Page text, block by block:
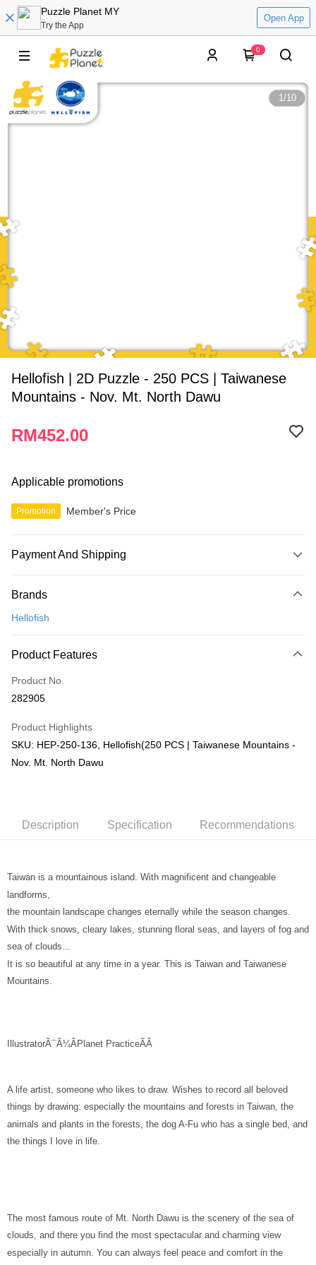
Puzzle Planet MY
Try the App
Open App
0
1/10
Hellofish | 2D Puzzle - 250 PCS | Taiwanese
Mountains - Nov. Mt. North Dawu
RM452.00
Applicable promotions
Promotion Member's Price
Payment And Shipping
Credit Card
Only supports Maybank, CIMB Bank, Public Bank, RHB Bank, Hong
Boost
GrabPay
Pickup In-Store (3 working days, SMS notify)
Brands
Hellofish
Product Features
Product No.
282905
Product Highlights
SKU: HEP-250-136, Hellofish(250 PCS | Taiwanese Mountains -
Nov. Mt. North Dawu
Description Specification Recommendations
Taiwan is a mountainous island. With magnificent and changeable
landforms,
the mountain landscape changes eternally while the season changes.
With thick snows, cleary lakes, stunning floral seas, and layers of fog and
sea of clouds...
It is so beautiful at any time in a year. This is Taiwan and Taiwanese
Mountains.
IllustratorÃ¯Â¼ÂPlanet PracticeÃÂ
A life artist, someone who likes to draw. Wishes to record all beloved
things by drawing: especially the mountains and forests in Taiwan, the
animals and plants in the forests, the dog A-Fu who has a single bed, and
the things I love in life.
The most famous route of Mt. North Dawu is the scenery of the sea of
clouds, and there you find the most spectacular and charming view
especially in autumn. You can always feel peace and comfort in the